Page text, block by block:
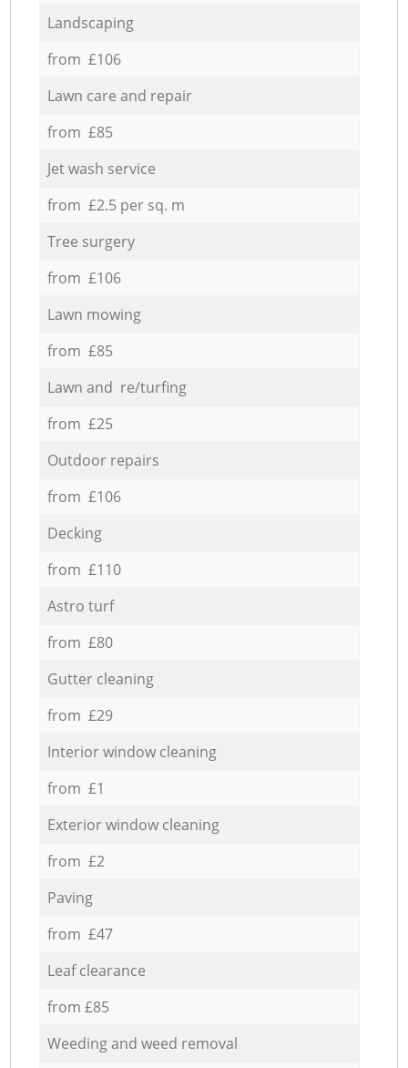
Landscaping
from £106
Lawn care and repair
from £85
Jet wash service
from £2.5 per sq. m
Tree surgery
from £106
Lawn mowing
from £85
Lawn and re/turfing
from £25
Outdoor repairs
from £106
Decking
from £110
Astro turf
from £80
Gutter cleaning
from £29
Interior window cleaning
from £1
Exterior window cleaning
from £2
Paving
from £47
Leaf clearance
from £85
Weeding and weed removal